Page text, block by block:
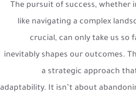
The pursuit of success, whether
like navigating a complex
crucial, can only take us so
inevitably shapes our outcomes.
a strategic approach
adaptability. It isn’t about